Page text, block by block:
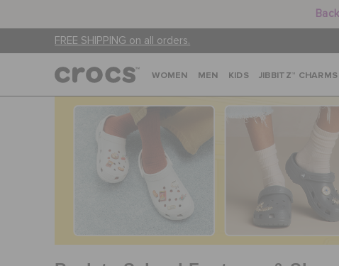
FREE SHIPPING on all orders.
WOMEN MEN KIDS JIBBITZ™ CHARMS